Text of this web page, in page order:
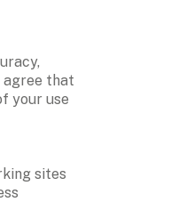
agree that
your use
sites